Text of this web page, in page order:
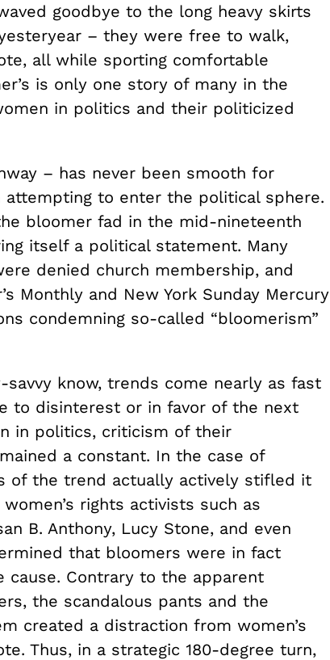
goodbye to the long heavy skirts
– they were free to walk,
all while sporting comfortable
is only one story of many in the
in politics and their politicized
– has never been smooth for
to enter the political sphere.
bloomer fad in the mid-nineteenth
itself a political statement. Many
denied church membership, and
Monthly and New York Sunday Mercury
condemning so-called “bloomerism”
know, trends come nearly as fast
to disinterest or in favor of the next
in politics, criticism of their
a constant. In the case of
of the trend actually actively stifled it
rights activists such as
B. Anthony, Lucy Stone, and even
that bloomers were in fact
Contrary to the apparent
the scandalous pants and the
created a distraction from women’s
Thus, in a strategic 180-degree turn,